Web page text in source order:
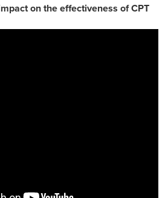
on the effectiveness of CPT